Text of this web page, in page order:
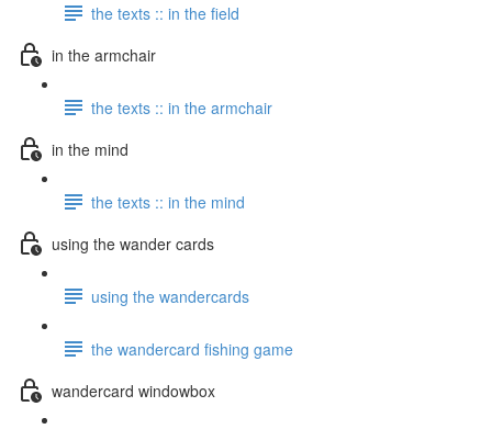
the texts :: in the field
in the armchair
the texts :: in the armchair
in the mind
the texts :: in the mind
using the wander cards
using the wandercards
the wandercard fishing game
wandercard windowbox